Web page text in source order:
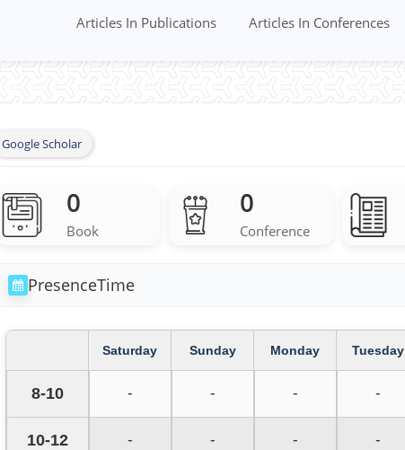
Articles In Conferences
Articles In Publications
Google Scholar
0
Conference
0
Book
PresenceTime
Saturday Sunday Monday Tuesday
8-10 - - - -
10-12 - - - -